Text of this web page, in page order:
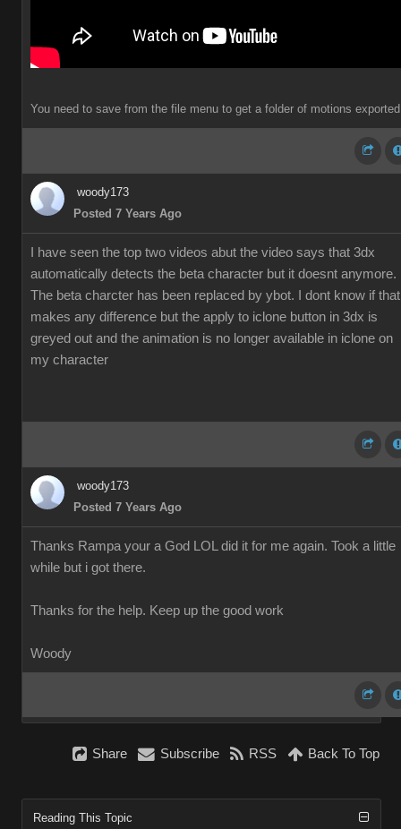
You need to save from the file menu to get a folder of motions
woody173
Posted 7 Years Ago
I have seen the top two videos abut the video says that 3dx
automatically detects the beta character but it doesnt anymore.
The beta charcter has been replaced by ybot. I dont know if that
makes any difference but the apply to iclone button in 3dx is
greyed out and the animation is no longer available in iclone on
my character
woody173
Posted 7 Years Ago
Thanks Rampa your a God LOL did it for me again. Took a little
while but i got there.
Thanks for the help. Keep up the good work
Woody
Share Subscribe RSS Back To Top
Reading This Topic